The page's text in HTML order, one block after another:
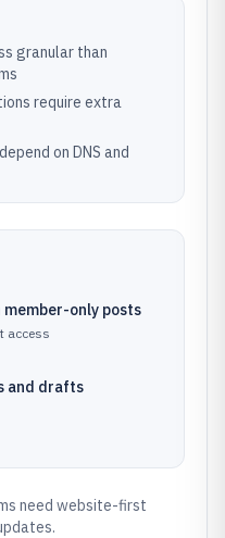
granular than
require extra
on DNS and
only posts
access
and drafts
need website-first